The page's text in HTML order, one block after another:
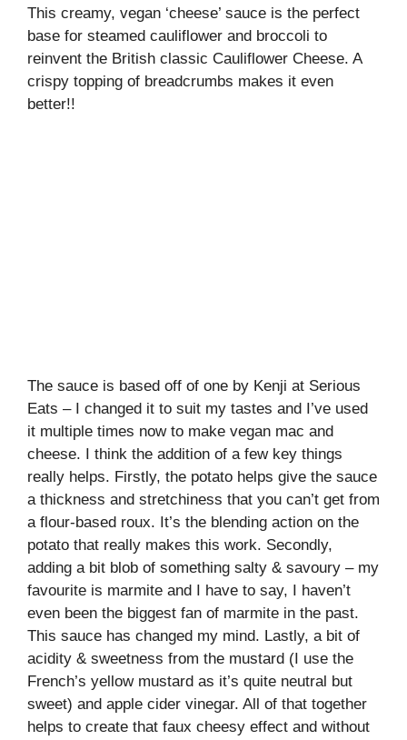
This creamy, vegan ‘cheese’ sauce is the perfect
base for steamed cauliflower and broccoli to
reinvent the British classic Cauliflower Cheese. A
crispy topping of breadcrumbs makes it even
better!!
The sauce is based off of one by Kenji at Serious
Eats – I changed it to suit my tastes and I’ve used
it multiple times now to make vegan mac and
cheese. I think the addition of a few key things
really helps. Firstly, the potato helps give the sauce
a thickness and stretchiness that you can’t get from
a flour-based roux. It’s the blending action on the
potato that really makes this work. Secondly,
adding a bit blob of something salty & savoury – my
favourite is marmite and I have to say, I haven’t
even been the biggest fan of marmite in the past.
This sauce has changed my mind. Lastly, a bit of
acidity & sweetness from the mustard (I use the
French’s yellow mustard as it’s quite neutral but
sweet) and apple cider vinegar. All of that together
helps to create that faux cheesy effect and without